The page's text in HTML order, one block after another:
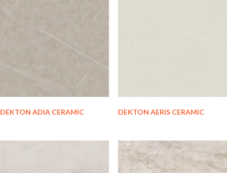
DEKTON ADIA CERAMIC DEKTON AERIS CERAMIC